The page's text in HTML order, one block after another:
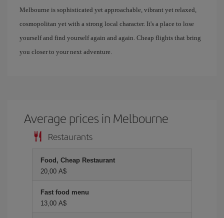
Melbourne is sophisticated yet approachable, vibrant yet relaxed,
cosmopolitan yet with a strong local character. It's a place to lose
yourself and find yourself again and again. Cheap flights that bring
you closer to your next adventure.
Average prices in Melbourne
Restaurants
Food, Cheap Restaurant
20,00 A$
Fast food menu
13,00 A$